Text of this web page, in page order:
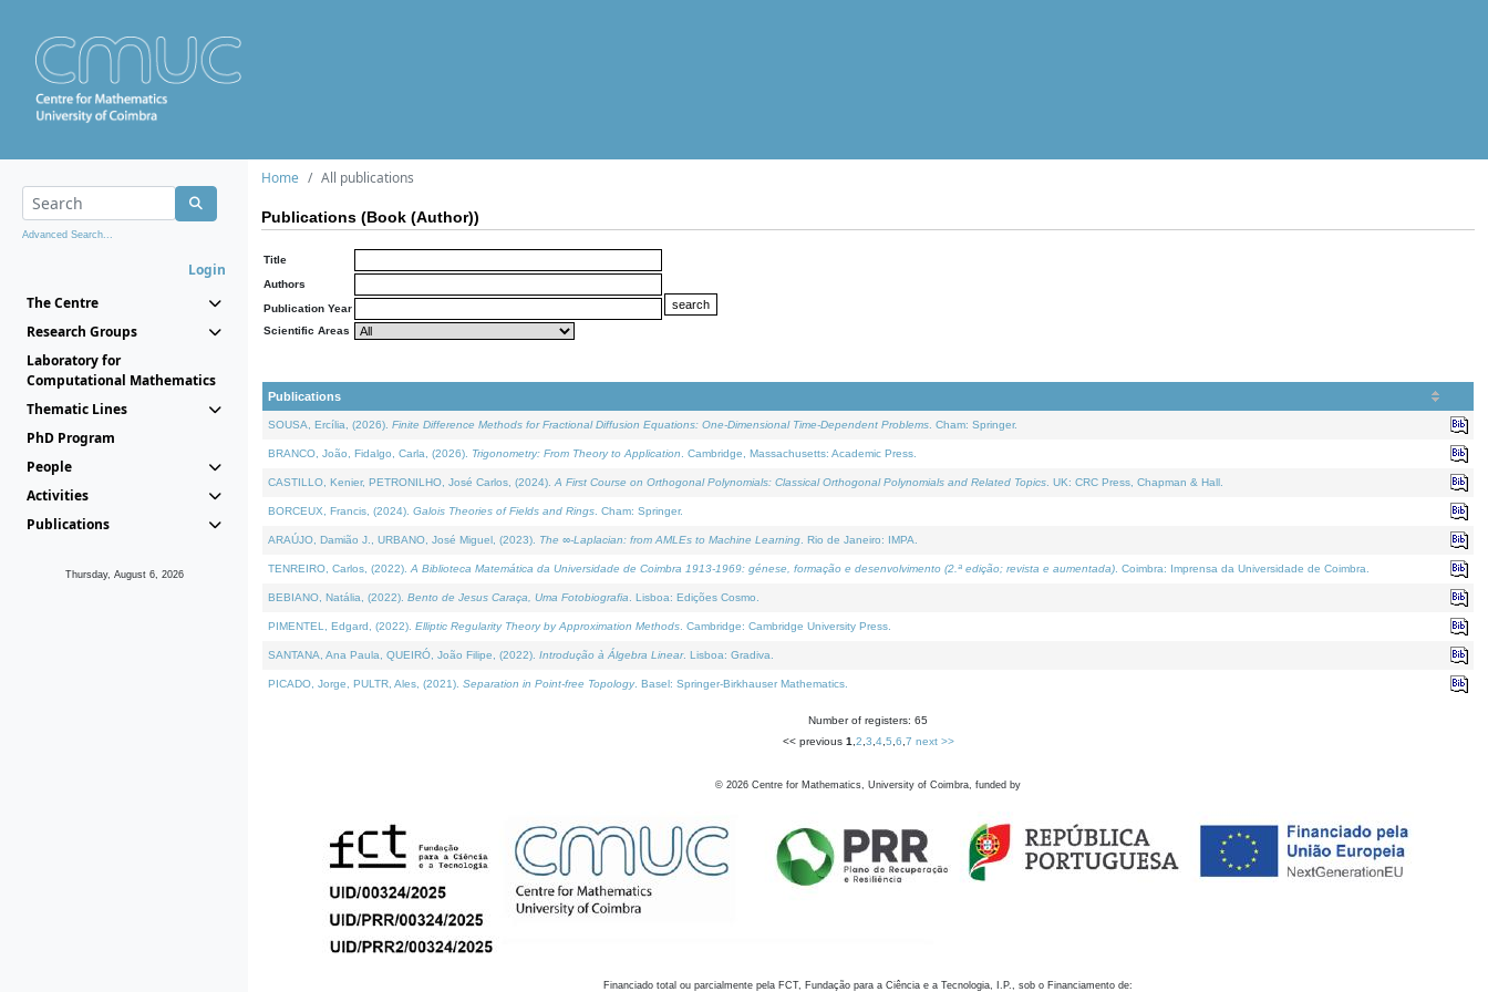
Advanced Search...
Login
The Centre
Research Groups
Laboratory for
Computational Mathematics
Thematic Lines
PhD Program
People
Activities
Publications
Thursday, August 6, 2026
Home All publications
Publications (Book (Author))
Title
Authors
Publication Year
Scientific Areas
Publications
SOUSA, Ercília, (2026). Finite Difference Methods for Fractional Diffusion Equations: One-Dimensional Time-Dependent Problems . Cham: Springer.
BRANCO, João, Fidalgo, Carla, (2026). Trigonometry: From Theory to Application . Cambridge, Massachusetts: Academic Press.
CASTILLO, Kenier, PETRONILHO, José Carlos, (2024). A First Course on Orthogonal Polynomials: Classical Orthogonal Polynomials and Related Topics . UK: CRC Press, Chapman & Hall.
BORCEUX, Francis, (2024). Galois Theories of Fields and Rings . Cham: Springer.
ARAÚJO, Damião J., URBANO, José Miguel, (2023). The ∞-Laplacian: from AMLEs to Machine Learning . Rio de Janeiro: IMPA.
TENREIRO, Carlos, (2022). A Biblioteca Matemática da Universidade de Coimbra 1913-1969: génese, formação e desenvolvimento (2.ª edição; revista e aumentada) . Coimbra: Imprensa da Universidade de Coimbra.
BEBIANO, Natália, (2022). Bento de Jesus Caraça, Uma Fotobiografia . Lisboa: Edições Cosmo.
PIMENTEL, Edgard, (2022). Elliptic Regularity Theory by Approximation Methods . Cambridge: Cambridge University Press.
SANTANA, Ana Paula, QUEIRÓ, João Filipe, (2022). Introdução à Álgebra Linear. Lisboa: Gradiva.
PICADO, Jorge, PULTR, Ales, (2021). Separation in Point-free Topology. Basel: Springer-Birkhauser Mathematics.
Number of registers: 65
<< previous 1 2 3 4, 5 6 7 next >>
© 2026 Centre for Mathematics, University of Coimbra, funded by
Financiado total ou parcialmente pela FCT, Fundação para a Ciência e a Tecnologia, I.P., sob o Financiamento de: